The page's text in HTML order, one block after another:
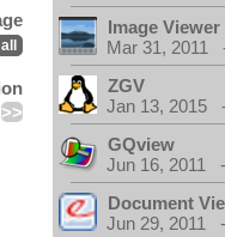
all
>>
Image
Mar 31, 2011
ZGV
Jan 13, 2015
GQview
Jun 16, 2011
Document
Jun 29, 2011